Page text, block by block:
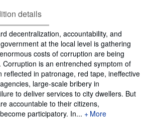
details
decentralization, accountability, and
at the local level is gathering
costs of corruption are being
Corruption is an entrenched symptom of
reflected in patronage, red tape, ineffective
large-scale bribery in
to deliver services to city dwellers. But
accountable to their citizens,
participatory. In...
More